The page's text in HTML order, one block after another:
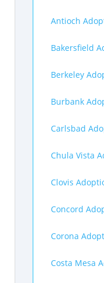
Antioch
Bakersfield
Berkeley
Burbank
Carlsbad
Chula Vista
Clovis
Concord
Corona
Costa Mesa